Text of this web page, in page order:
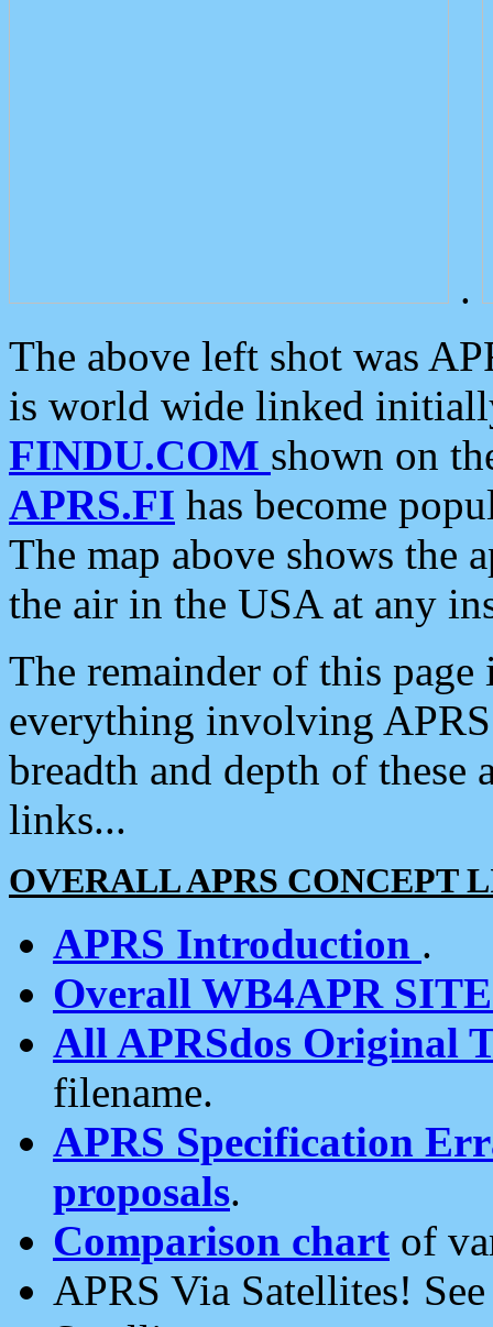
.
The above left shot was
is world wide linked
FINDU.COM shown on
APRS.FI has become
The map above shows the
the air in the USA at any
The remainder of this
everything involving
breadth and depth of
links...
OVERALL APRS CONCEPT
APRS Introduction .
Overall WB4APR
All APRSdos Original
filename.
APRS Specification
proposals.
Comparison chart of
APRS Via Satellites!